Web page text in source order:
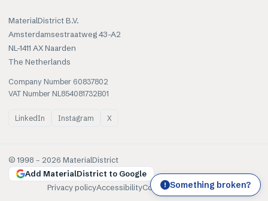
MaterialDistrict B.V.
Amsterdamsestraatweg 43-A2
NL-1411 AX Naarden
The Netherlands
Company Number 60837802
VAT Number NL854081732B01
LinkedIn Instagram X
© 1998 – 2026 MaterialDistrict
Add MaterialDistrict to Google
Privacy policyAccessibilityCookiesTerms of use
! Something broken?